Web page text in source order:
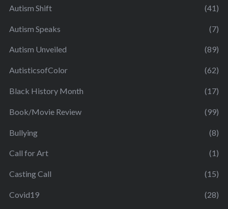
Autism Shift (41)
Autism Speaks (7)
Autism Unveiled (89)
AutisticsofColor (62)
Black History Month (17)
Book/Movie Review (99)
Bullying (8)
Call for Art (1)
Casting Call (15)
Covid19 (28)